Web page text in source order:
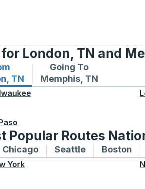
London, TN and
TNfrom London, TN
Going To
Memphis, TN
Bus routes to Memphis,
Popular Routes
from New York
routes to and from Montreal
ChicagoBus routes to and from
SeattleBus routes to
Boston
York